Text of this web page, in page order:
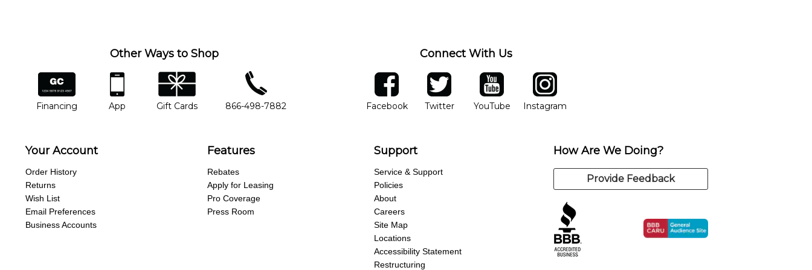
Other Ways to Shop
financing
Financing
app
App
gift cards
Gift Cards
phone number
866-498-7882
Connect With Us
facebook
FacebookOpens in new window
twitter
TwitterOpens in new window
YouTube
YouTubeOpens in new window
Instagram
Instagram
Your Account
Order History
Returns
Wish List
Email Preferences
Business Accounts
Features
Rebates
Apply for Leasing
Pro Coverage
Press Room
Support
Service & Support
Policies
About
Careers
Site Map
Locations
Accessibility Statement
Restructuring
How Are We Doing?
Provide Feedback